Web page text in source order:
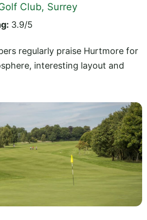
Club, Surrey
3.9/5
regularly praise Hurtmore for
interesting layout and